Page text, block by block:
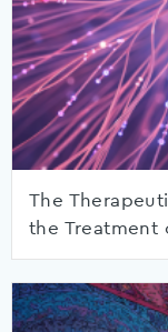
The
the Treatment